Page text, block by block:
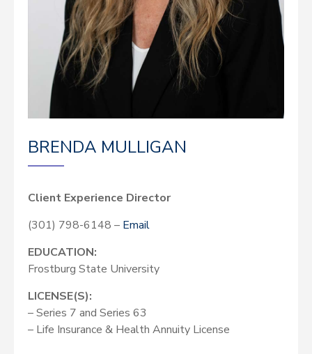
BRENDA MULLIGAN
Client Experience Director
(301) 798-6148 – Email
EDUCATION:
Frostburg State University
LICENSE(S):
– Series 7 and Series 63
– Life Insurance & Health Annuity License